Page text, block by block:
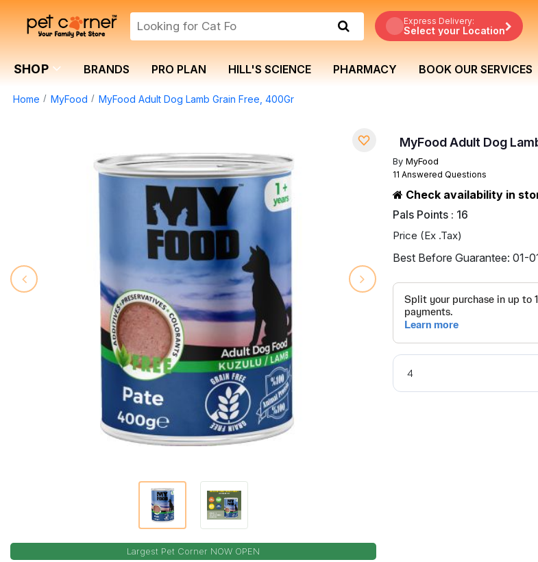
Express Delivery:
Select your Location
SHOP BRANDS PRO PLAN HILL'S SCIENCE PHARMACY BOOK OUR SERVICES
Home MyFood MyFood Adult Dog Lamb Grain Free, 400Gr
Largest Pet Corner NOW OPEN
MyFood Adult Dog
By MyFood
11 Answered Questions
Check availability in
Pals Points : 16
Price (Ex .Tax)
Best Before Guarantee: 01-